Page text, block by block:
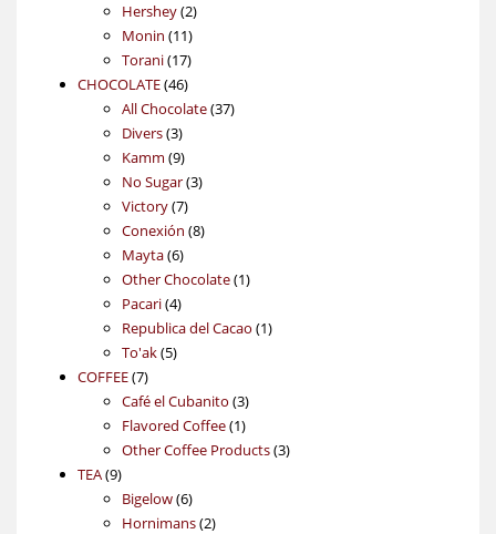
Hershey 22
products
Monin 1111
products
Torani 1717
products
CHOCOLATE 4646
products
All Chocolate 3737
Divers 33
products
Kamm 99
products
No Sugar 33
Victory 77
products
Conexión 88
Mayta 66
products
Other Chocolate 11
Pacari 44
products
Republica del Cacao 11
To'ak 55
COFFEE 77
products
Café el Cubanito 33
products
Flavored Coffee 11
product
Other Coffee Products 33
TEA 99
products
Bigelow 66
products
Hornimans 22